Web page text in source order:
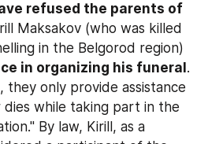
refused the parents of
Maksakov (who was killed
in the Belgorod region)
in organizing his funeral
they only provide assistance
while taking part in the
By law, Kirill, as a